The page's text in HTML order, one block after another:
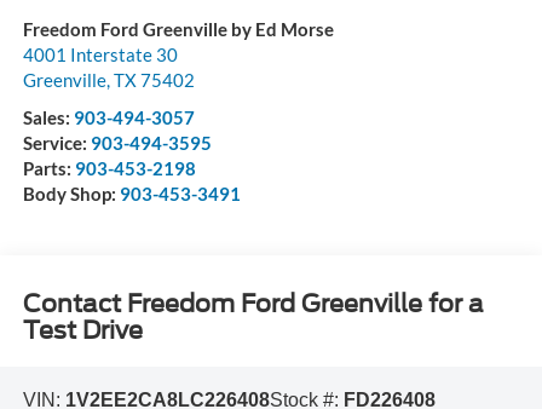
Freedom Ford Greenville by Ed Morse
4001 Interstate 30
Greenville,TX75402
Sales: 903-494-3057
Service: 903-494-3595
Parts: 903-453-2198
Body Shop: 903-453-3491
Contact Freedom Ford Greenville for a
Test Drive
VIN: 1V2EE2CA8LC226408Stock #: FD226408